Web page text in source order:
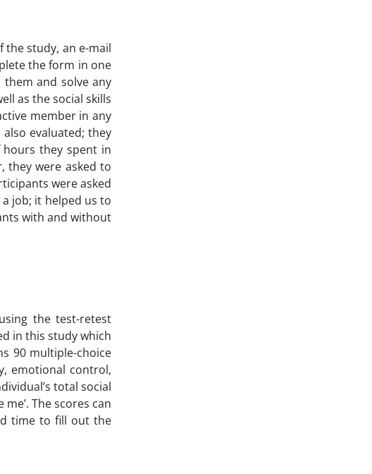
study, an e-mail
the form in one
and solve any
as the social skills
member in any
evaluated; they
they spent in
they were asked to
were asked
job; it helped us to
with and without
the test-retest
in this study which
90 multiple-choice
emotional control,
total social
The scores can
time to fill out the